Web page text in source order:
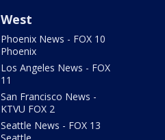
West
Phoenix News - FOX 10
Phoenix
Los Angeles News - FOX
11
San Francisco News -
KTVU FOX 2
Seattle News - FOX 13
Seattle